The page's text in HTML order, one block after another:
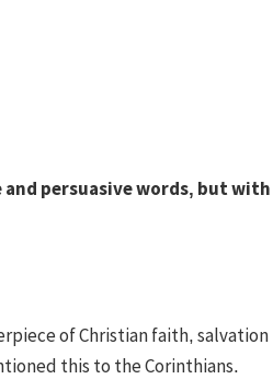
and persuasive words, but with
of Christian faith, salvation
this to the Corinthians.